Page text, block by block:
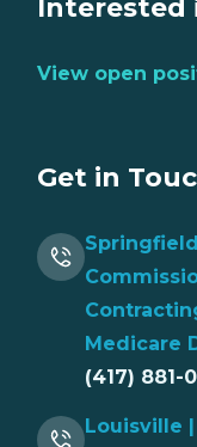
Interested
View open
Get in
Medicare
(417) 881-
Louisville